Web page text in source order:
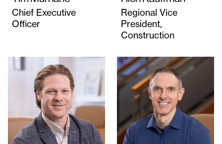
Chief Executive
Officer
Regional Vice
President,
Construction